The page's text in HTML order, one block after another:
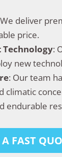
deliver
price.
Technology:
new
: Our team
climatic
endurable
A FAST